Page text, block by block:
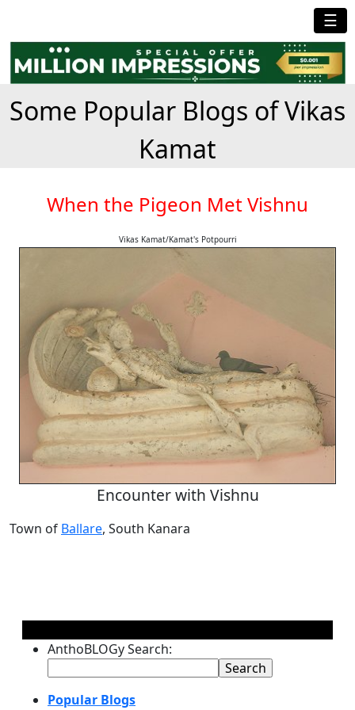
☰
Some Popular Blogs of Vikas
Kamat
When the Pigeon Met Vishnu
Vikas Kamat/Kamat's Potpourri
Encounter with Vishnu
Town of Ballare, South Kanara
AnthoBLOGy Search:
Popular Blogs